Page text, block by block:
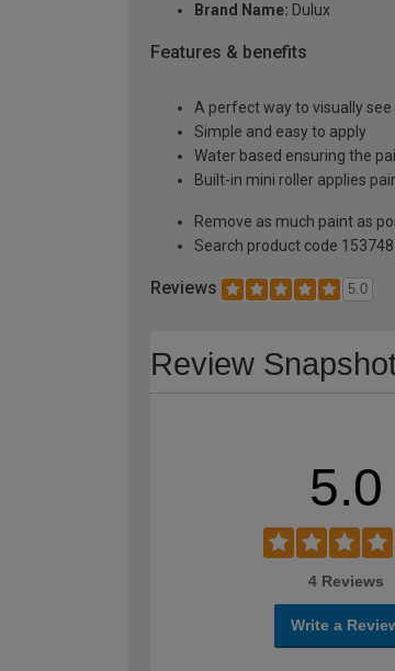
Brand Name: Dulux
Features & benefits
A perfect way to visually
Simple and easy to apply
Water based ensuring the
Built-in mini roller applies
Remove as much paint as
Search product code
Reviews 5.0
Review
5.0
4 Reviews
Write a